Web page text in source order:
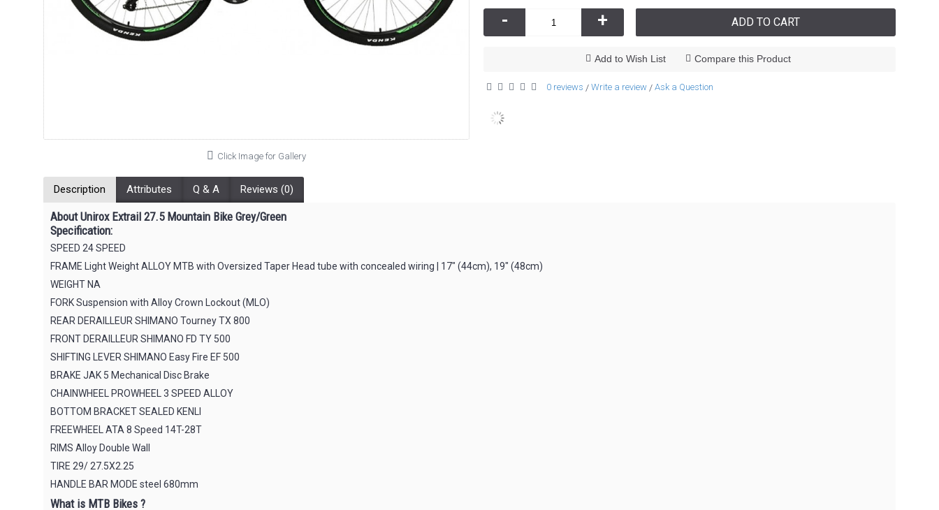
Click Image for Gallery
- + ADD TO CART
Add to Wish List Compare this Product
0 reviews / Write a review / Ask a Question
Description Attributes Q & A Reviews (0)
About Unirox Extrail 27.5 Mountain Bike Grey/Green
Specification:
SPEED 24 SPEED
FRAME Light Weight ALLOY MTB with Oversized Taper Head tube with concealed wiring | 17″ (44cm), 19″ (48cm)
WEIGHT NA
FORK Suspension with Alloy Crown Lockout (MLO)
REAR DERAILLEUR SHIMANO Tourney TX 800
FRONT DERAILLEUR SHIMANO FD TY 500
SHIFTING LEVER SHIMANO Easy Fire EF 500
BRAKE JAK 5 Mechanical Disc Brake
CHAINWHEEL PROWHEEL 3 SPEED ALLOY
BOTTOM BRACKET SEALED KENLI
FREEWHEEL ATA 8 Speed 14T-28T
RIMS Alloy Double Wall
TIRE 29/ 27.5X2.25
HANDLE BAR MODE steel 680mm
What is MTB Bikes ?